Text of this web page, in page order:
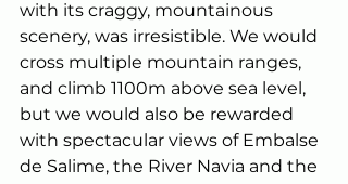
with its craggy, mountainous
scenery, was irresistible. We would
cross multiple mountain ranges,
and climb 1100m above sea level,
but we would also be rewarded
with spectacular views of Embalse
de Salime, the River Navia and the